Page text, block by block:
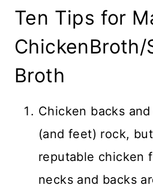
Ten Tips for
ChickenBroth/
Broth
Chicken backs
(and feet) rock,
reputable chicken
necks and backs